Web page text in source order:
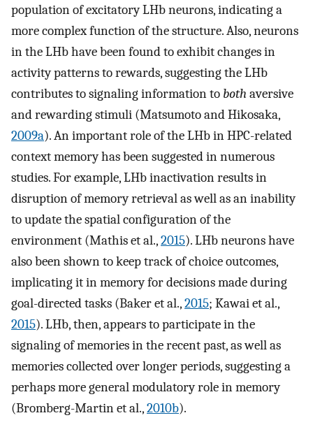
population of excitatory LHb neurons, indicating a
more complex function of the structure. Also, neurons
in the LHb have been found to exhibit changes in
activity patterns to rewards, suggesting the LHb
contributes to signaling information to both aversive
and rewarding stimuli (Matsumoto and Hikosaka,
2009a). An important role of the LHb in HPC-related
context memory has been suggested in numerous
studies. For example, LHb inactivation results in
disruption of memory retrieval as well as an inability
to update the spatial configuration of the
environment (Mathis et al.,2015). LHb neurons have
also been shown to keep track of choice outcomes,
implicating it in memory for decisions made during
goal-directed tasks (Baker et al.,2015; Kawai et al.,
2015). LHb, then, appears to participate in the
signaling of memories in the recent past, as well as
memories collected over longer periods, suggesting a
perhaps more general modulatory role in memory
(Bromberg-Martin et al.,2010b).